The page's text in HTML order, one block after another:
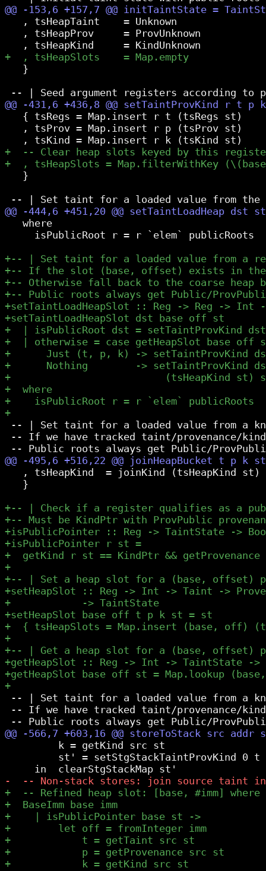
   , tsHeapTaint    = Unknown
   , tsHeapProv     = ProvUnknown
   }
   { tsRegs = Map.insert r t (tsRegs st)
   , tsProv = Map.insert r p (tsProv st)
   }
   where
     isPublicRoot r = r `elem` publicRoots
-- | Set taint for a loaded value from a
-- If we have tracked taint/provenance/
, tsHeapKind  = joinKind (tsHeapKind st)
   }
-- | Set taint for a loaded value from a
-- If we have tracked taint/provenance/
         k = getKind src st
st' = setStgStackTaintProvKind 0 t